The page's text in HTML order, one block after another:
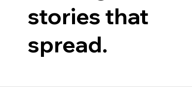
stories that
spread.